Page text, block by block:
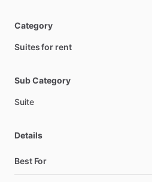
Category
Suites for rent
Sub Category
Suite
Details
Best For